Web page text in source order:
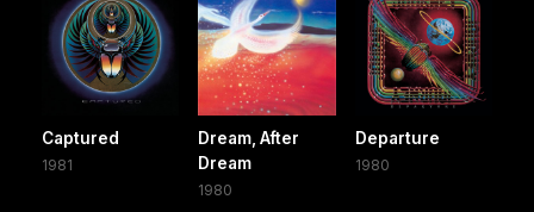
Captured
1981
Dream, After
Dream
1980
Departure
1980